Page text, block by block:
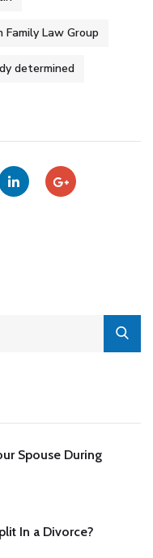
Law Group
determined
Spouse During
In a Divorce?